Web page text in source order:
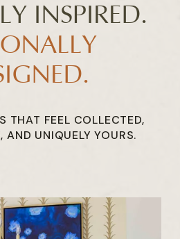
INSPIRED.
THAT FEEL COLLECTED,
AND UNIQUELY YOURS.